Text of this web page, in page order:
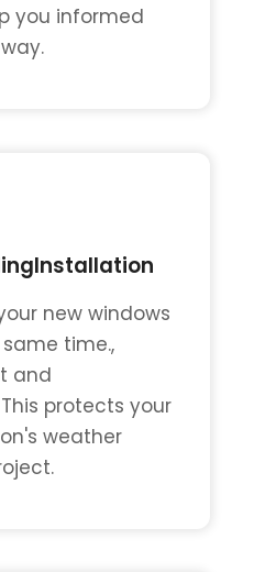
you informed
new windows
time.,
and
protects your
weather